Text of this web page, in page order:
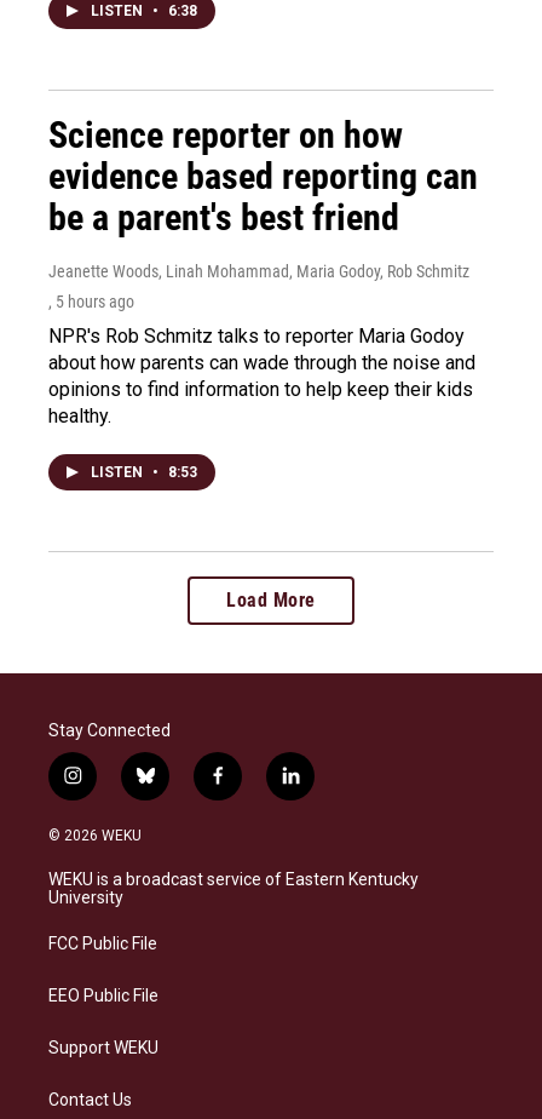
LISTEN • 6:38
Science reporter on how
evidence based reporting can
be a parent's best friend
Jeanette Woods, Linah Mohammad, Maria Godoy, Rob Schmitz
, 5 hours ago
NPR's Rob Schmitz talks to reporter Maria Godoy
about how parents can wade through the noise and
opinions to find information to help keep their kids
healthy.
LISTEN • 8:53
Load More
Stay Connected
i
n
s
a
g
a
b
l
s
k
f
a
b
o
l
i
e
d
© 2026 WEKU
WEKU is a broadcast service of Eastern Kentucky
University
FCC Public File
EEO Public File
Support WEKU
Contact Us